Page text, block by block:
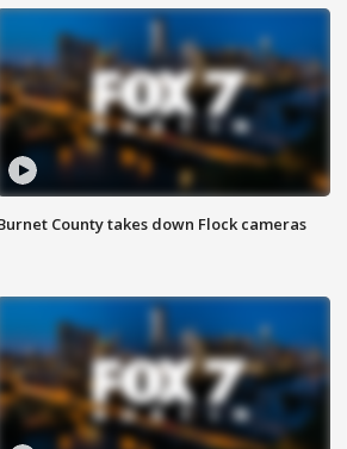
County takes down Flock cameras